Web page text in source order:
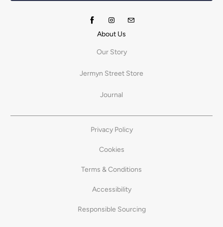
About Us
Our Story
Jermyn Street Store
Journal
Privacy Policy
Cookies
Terms & Conditions
Accessibility
Responsible Sourcing